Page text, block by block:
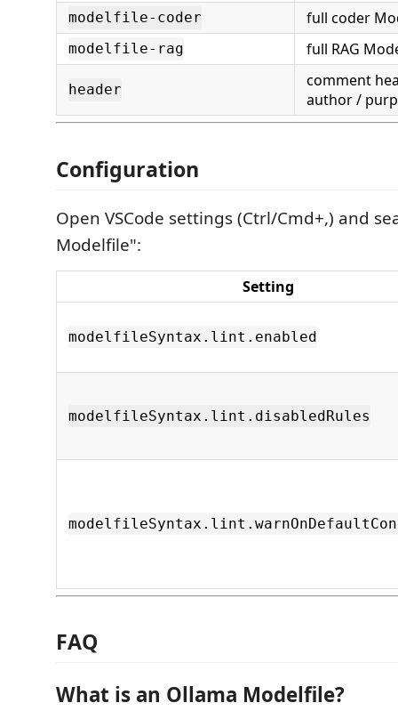
modelfile-coder full coder
modelfile-rag full RAG
header
comment
author /
Configuration
Open VSCode settings (Ctrl/Cmd+,) and
Modelfile":
Setting
modelfileSyntax.lint.enabled
modelfileSyntax.lint.disabledRules
FAQ
What is an Ollama Modelfile?